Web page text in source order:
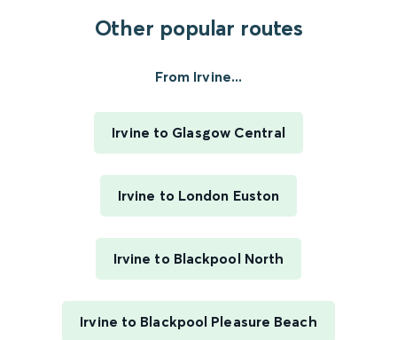
Other popular routes
From Irvine...
Irvine to Glasgow Central
Irvine to London Euston
Irvine to Blackpool North
Irvine to Blackpool Pleasure Beach